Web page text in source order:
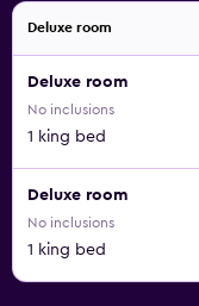
Deluxe room
Deluxe room
No inclusions
1 king bed
Deluxe room
No inclusions
1 king bed